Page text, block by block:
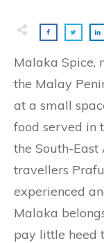
Malaka Spice,
the Malay
at a small
food served in
the South-
travellers
experienced
Malaka
pay little heed